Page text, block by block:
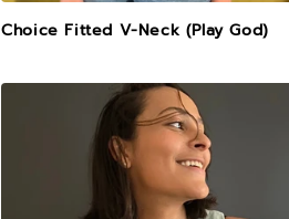
Choice Fitted V-Neck (Play God)